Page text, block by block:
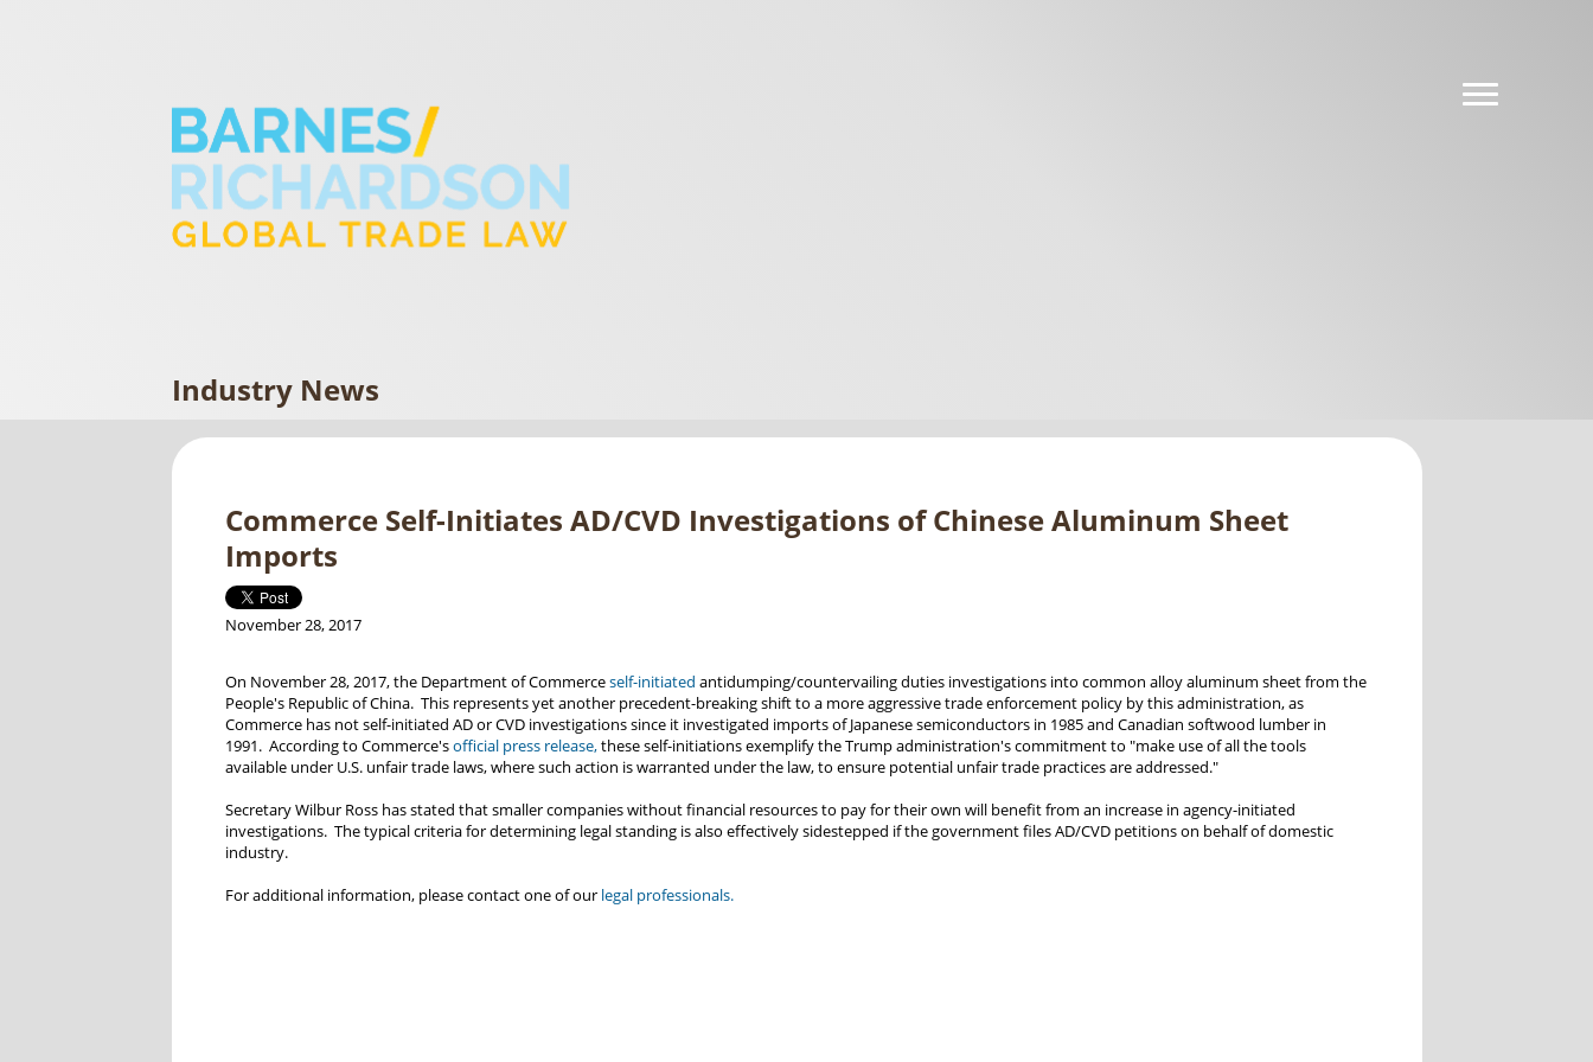
Industry News
Commerce Self-Initiates AD/CVD Investigations of Chinese Aluminum Sheet
Imports
November 28, 2017
On November 28, 2017, the Department of Commerceself-initiated antidumping/countervailing duties investigations into common alloy aluminum sheet from the
People's Republic of China. This represents yet another precedent-breaking shift to a more aggressive trade enforcement policy by this administration, as
Commerce has not self-initiated AD or CVD investigations since it investigated imports of Japanese semiconductors in 1985 and Canadian softwood lumber in
1991. According to Commerce'sofficial press release,these self-initiations exemplify the Trump administration's commitment to "make use of all the tools
available under U.S. unfair trade laws, where such action is warranted under the law, to ensure potential unfair trade practices are addressed."
Secretary Wilbur Ross has stated that smaller companies without financial resources to pay for their own will benefit from an increase in agency-initiated
investigations. The typical criteria for determining legal standing is also effectively sidestepped if the government files AD/CVD petitions on behalf of domestic
industry.
For additional information, please contact one of our legal professionals.